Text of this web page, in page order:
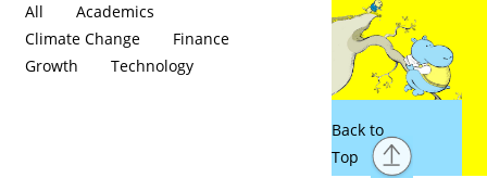
All
Academics
Climate Change
Finance
Growth
Technology